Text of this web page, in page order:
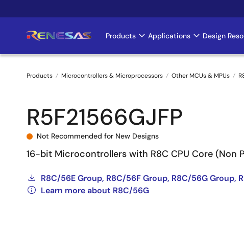
to
Main
navigation
Products Applications Design
Breadcrumb
Products Microcontrollers & Microprocessors Other MCUs & MPUs
R5F21566GJFP
Not Recommended for New Designs
16-bit Microcontrollers with R8C CPU Core (Non
R8C/56E Group, R8C/56F Group, R8C/56G Group,
Learn more about R8C/56G